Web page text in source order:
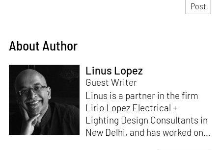
About Author
Linus Lopez
Guest Writer
Linus is a partner in the firm
Lirio Lopez Electrical +
Lighting Design Consultants in
New Delhi, and has worked on